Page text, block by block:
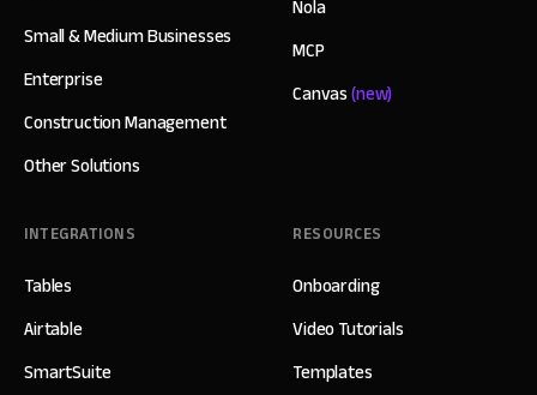
Small & Medium Businesses
Enterprise
Construction Management
Other Solutions
Nola
MCP
Canvas(new)
INTEGRATIONS
Tables
Airtable
SmartSuite
RESOURCES
Onboarding
Video Tutorials
Templates